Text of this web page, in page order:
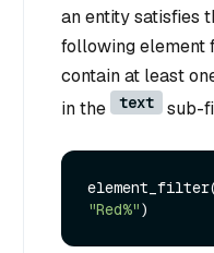
an entity satisfies
following element
contain at least
in the
text sub-
"Red%"